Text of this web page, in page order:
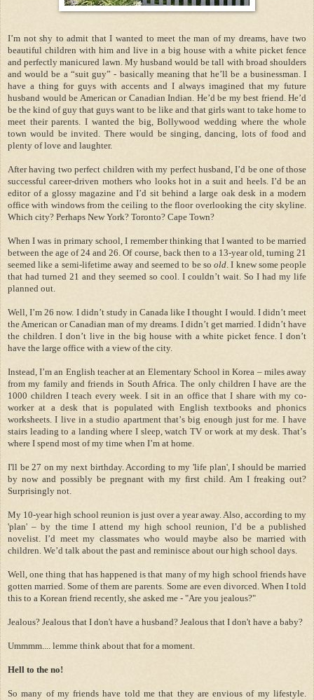
I’m not shy to admit that I wanted to meet the man of my dreams, have two
beautiful children with him and live in a big house with a white picket fence
and perfectly manicured lawn. My husband would be tall with broad shoulders
and would be a “suit guy” - basically meaning that he’ll be a businessman. I
have a thing for guys with accents and I always imagined that my future
husband would be American or Canadian Indian. He’d be my best friend. He’d
be the kind of guy that guys want to be like and that girls want to take home to
meet their parents. I wanted the big, Bollywood wedding where the whole
town would be invited. There would be singing, dancing, lots of food and
plenty of love and laughter.
After having two perfect children with my perfect husband, I’d be one of those
successful career-driven mothers who looks hot in a suit and heels. I’d be an
editor of a glossy magazine and I’d sit behind a large oak desk in a modern
office with windows from the ceiling to the floor overlooking the city skyline.
Which city? Perhaps New York? Toronto? Cape Town?
When I was in primary school, I remember thinking that I wanted to be married
between the age of 24 and 26. Of course, back then to a 13-year old, turning 21
seemed like a semi-lifetime away and seemed to be soold . I knew some people
that had turned 21 and they seemed so cool. I couldn’t wait. So I had my life
planned out.
Well, I’m 26 now. I didn’t study in Canada like I thought I would. I didn’t meet
the American or Canadian man of my dreams. I didn’t get married. I didn’t have
the children. I don’t live in the big house with a white picket fence. I don’t
have the large office with a view of the city.
Instead, I’m an English teacher at an Elementary School inKorea –miles away
from my family and friends in South Africa . The only children I have are the
1000 children I teach every week. I sit in an office that I share with my co-
worker at a desk that is populated with English textbooks and phonics
worksheets. I live in a studio apartment that’s big enough just for me. I have
stairs leading to a landing where I sleep, watch TV or work at my desk. That’s
where I spend most of my time when I’m at home.
I'll be 27 on my next birthday. According to my 'life plan', I should be married
by now and possibly be pregnant with my first child. Am I freaking out?
Surprisingly not.
My 10-year high school reunion is just over a year away. Also, according to my
'plan'– by the time I attend my high school reunion, I’d be a published
novelist. I’d meet my classmates who would maybe also be married with
children. We’d talk about the past and reminisce about our high school days.
Well, one thing that has happened is that many of my high school friends have
gotten married. Some of them are parents. Some are even divorced. When I told
this to a Korean friend recently, she asked me - "Are you jealous?"
Jealous? Jealous that I don't have a husband? Jealous that I don't have a baby?
Ummmm.... lemme think about that for a moment.
Hell to the no!
So many of my friends have told me that they are envious of my lifestyle.